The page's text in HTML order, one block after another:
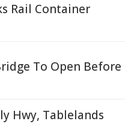
Rail Container
To Open Before
Hwy, Tablelands